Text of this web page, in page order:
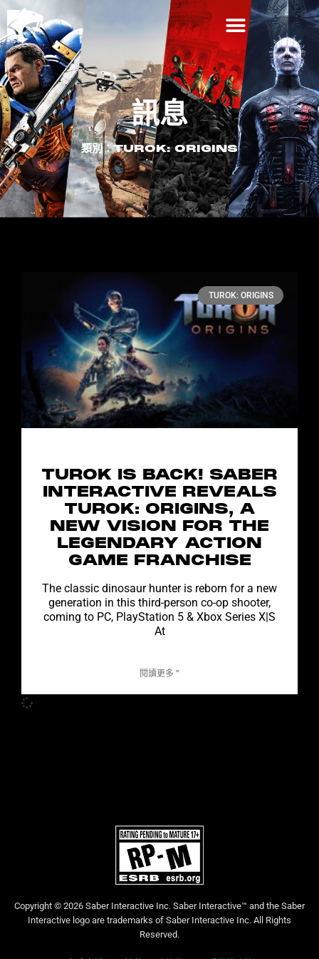
訊息
類別：TUROK: ORIGINS
TUROK: ORIGINS
TUROK IS BACK! SABER
INTERACTIVE REVEALS
TUROK: ORIGINS, A
NEW VISION FOR THE
LEGENDARY ACTION
GAME FRANCHISE
The classic dinosaur hunter is reborn for a new
generation in this third-person co-op shooter,
coming to PC, PlayStation 5 & Xbox Series X|S
At
閱讀更多 ”
Copyright © 2026 Saber Interactive Inc. Saber Interactive™ and the Saber
Interactive logo are trademarks of Saber Interactive Inc. All Rights
Reserved.